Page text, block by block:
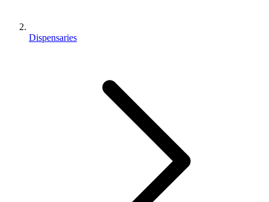
Dispensaries